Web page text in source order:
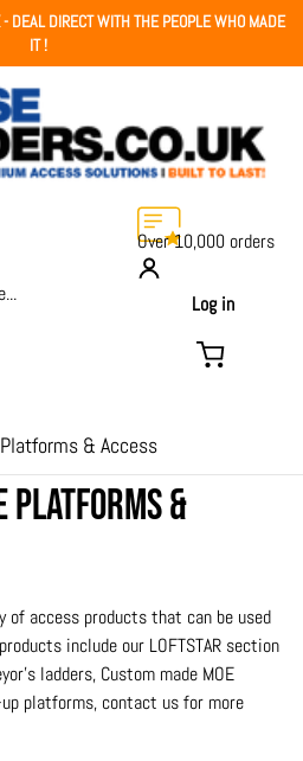
DEAL DIRECT WITH THE PEOPLE WHO MADE
IT !
Over 10,000 orders
Log in
& Access
PLATFORMS &
of access products that can be used
include our LOFTSTAR section
ladders, Custom made MOE
up platforms, contact us for more